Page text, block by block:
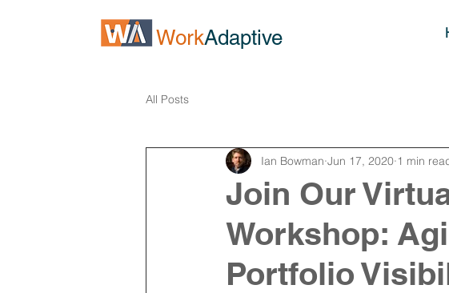
WorkAdaptive
All Posts
Join Our
Workshop:
Portfolio
Ian Bowman Jun 17, 2020 1 min